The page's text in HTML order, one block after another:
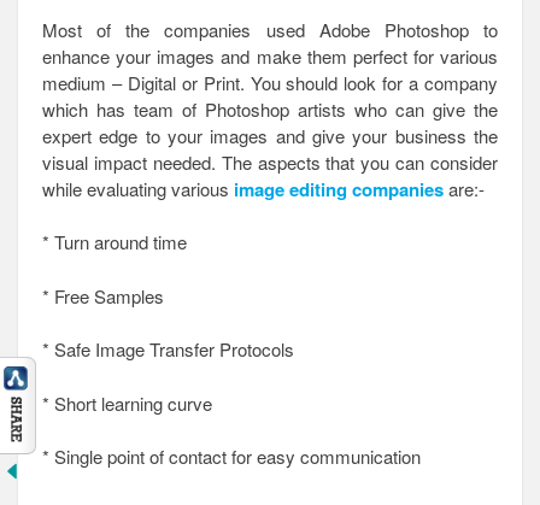
Most of the companies used Adobe Photoshop to
enhance your images and make them perfect for various
medium – Digital or Print. You should look for a company
which has team of Photoshop artists who can give the
expert edge to your images and give your business the
visual impact needed. The aspects that you can consider
while evaluating various image editing companiesare:-
* Turn around time
* Free Samples
* Safe Image Transfer Protocols
* Short learning curve
* Single point of contact for easy communication